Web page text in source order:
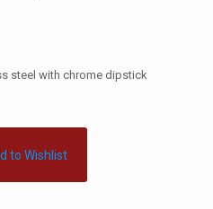
steel with chrome dipstick
to Wishlist